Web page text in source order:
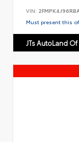
VIN:
Must present this
JTs AutoLand